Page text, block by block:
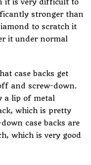
it is very difficult to
stronger than
to scratch it
it under normal
case backs get
and screw-down.
a lip of metal
which is pretty
case backs are
which is very good